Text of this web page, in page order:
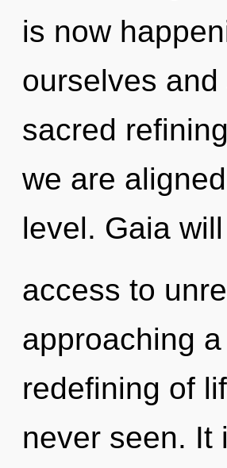
is now
ourselves
sacred
we are
level. Gaia
access to
approaching
redefining of
never seen. It